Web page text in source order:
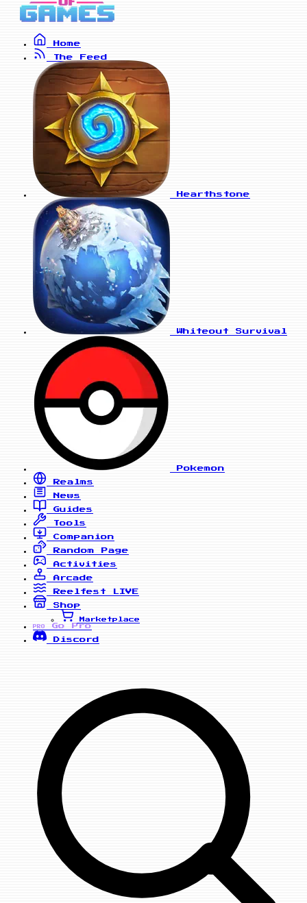
Home
The Feed
Hearthstone
Whiteout Survival
Pokemon
Realms
News
Guides
Tools
Companion
Random Page
Activities
Arcade
Reelfest
LIVE
Shop
Marketplace
PRO
Go Pro
Discord